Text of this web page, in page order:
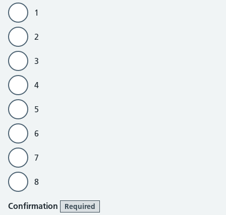
1
2
3
4
5
6
7
8
Confirmation Required